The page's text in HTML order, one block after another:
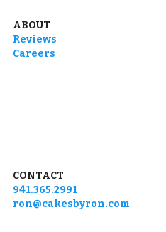
ABOUT
Reviews
Careers
CONTACT
941.365.2991
ron@cakesbyron.com